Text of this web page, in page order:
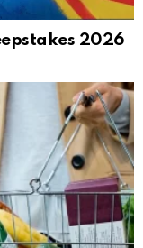
2026